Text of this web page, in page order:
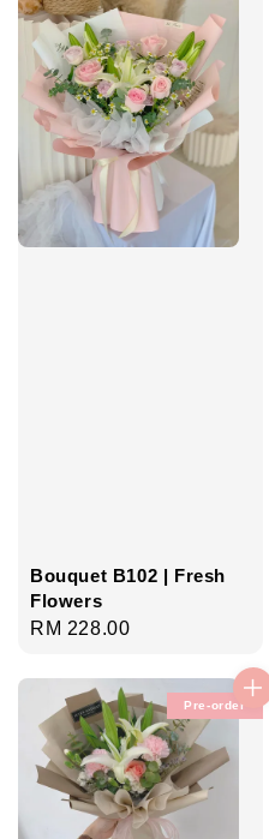
Bouquet B102 | Fresh
Flowers
Regular
RM 228.00
Pre-order